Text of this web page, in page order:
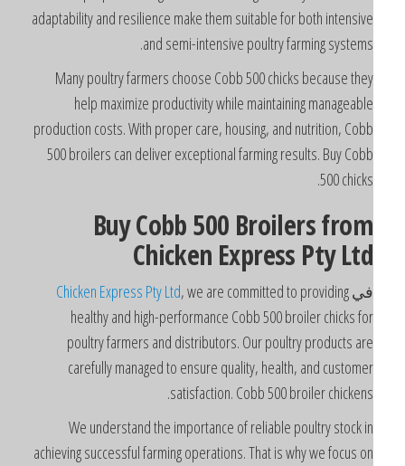
adaptability and resilience make them suitable for both intensive
and semi-intensive poultry farming systems.
Many poultry farmers choose Cobb 500 chicks because they
help maximize productivity while maintaining manageable
production costs. With proper care, housing, and nutrition, Cobb
500 broilers can deliver exceptional farming results. Buy Cobb
500 chicks.
Buy Cobb 500 Broilers from
Chicken Express Pty Ltd
Chicken Express Pty Ltd, we are committed to providing
healthy and high-performance Cobb 500 broiler chicks for
poultry farmers and distributors. Our poultry products are
carefully managed to ensure quality, health, and customer
satisfaction. Cobb 500 broiler chickens.
We understand the importance of reliable poultry stock in
achieving successful farming operations. That is why we focus on